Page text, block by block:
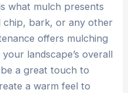
what mulch presents
chip, bark, or any other
offers mulching
landscape’s overall
a great touch to
a warm feel to